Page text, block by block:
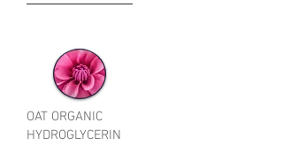
OAT ORGANIC
HYDROGLYCERIN